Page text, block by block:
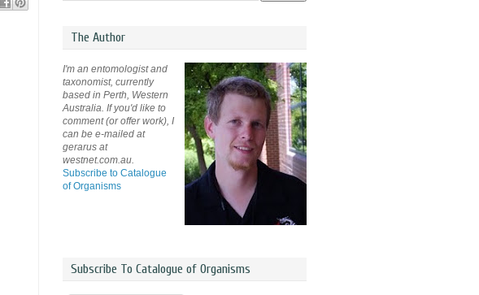
The Author
I'm an entomologist and
taxonomist, currently
based in Perth, Western
Australia. If you'd like to
comment (or offer work), I
can be e-mailed at
gerarus at
westnet.com.au.
Subscribe to Catalogue
of Organisms
Subscribe To Catalogue of Organisms